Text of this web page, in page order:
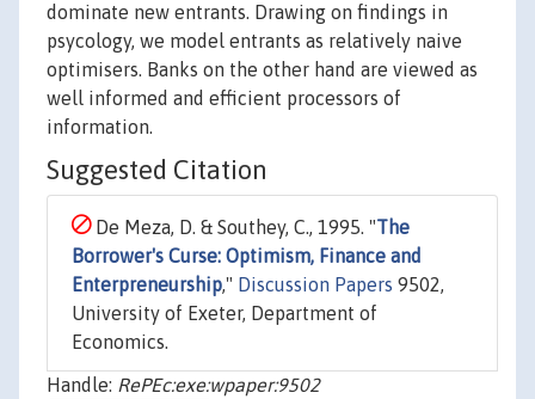
dominate new entrants. Drawing on findings in
psycology, we model entrants as relatively naive
optimisers. Banks on the other hand are viewed as
well informed and efficient processors of
information.
Suggested Citation
De Meza, D. & Southey, C., 1995. "The
Borrower's Curse: Optimism, Finance and
Enterpreneurship," Discussion Papers 9502,
University of Exeter, Department of
Economics.
Handle: RePEc:exe:wpaper:9502